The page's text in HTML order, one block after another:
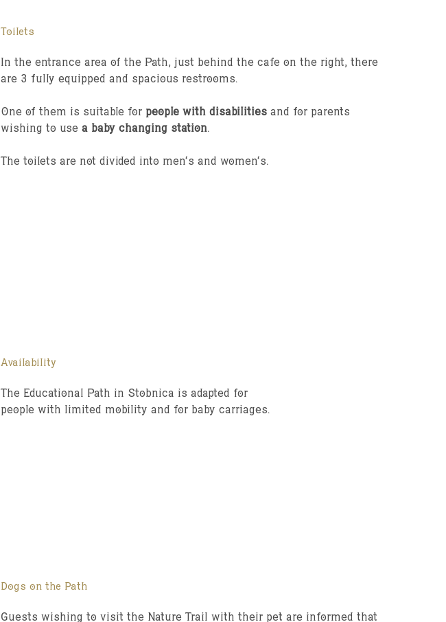
Toilets
In the entrance area of the Path, just behind the cafe on the right, there
are 3 fully equipped and spacious restrooms.
One of them is suitable for people with disabilities and for parents
wishing to usea baby changing station.
The toilets are not divided into men’s and women’s.
Availability
The Educational Path in Stobnica is adapted for
people with limited mobility and for baby carriages.
Dogs on the Path
Guests wishing to visit the Nature Trail with their pet are informed that